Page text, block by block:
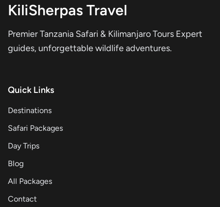
KiliSherpas Travel
Premier Tanzania Safari & Kilimanjaro Tours Expert
guides, unforgettable wildlife adventures.
Quick Links
Destinations
Safari Packages
Day Trips
Blog
All Packages
Contact